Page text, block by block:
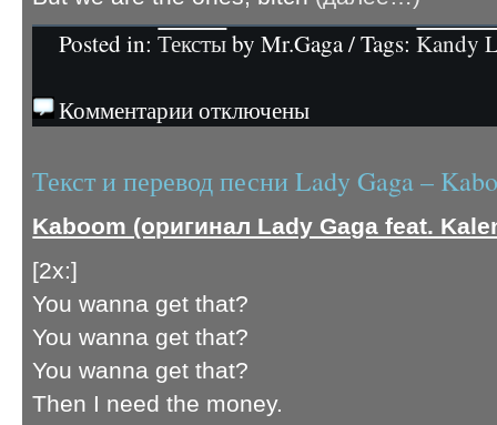
Posted in:Текстыby Mr.Gaga / Tags:Kandy
Комментарии отключены
Текст и перевод песни Lady Gaga –
Kaboom (оригинал Lady Gaga feat.
[2x:]
You wanna get that?
You wanna get that?
You wanna get that?
Then I need the money.